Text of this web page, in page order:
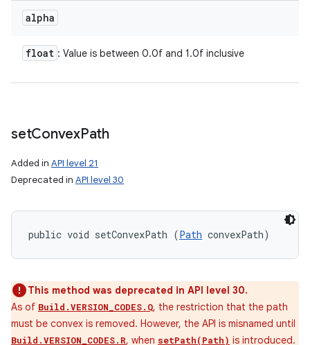
alpha
float : Value is between 0.0f and 1.0f inclusive
setConvexPath
Added in API level 21
Deprecated in API level 30
public void setConvexPath (Path convexPath)
This method was deprecated in API level 30.
As of Build.VERSION_CODES.Q, the restriction that the path
must be convex is removed. However, the API is misnamed until
Build.VERSION_CODES.R, when setPath(Path) is introduced.